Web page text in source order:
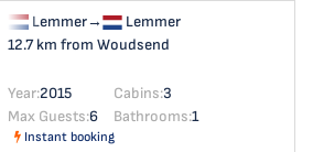
Lemmer→
Lemmer
12.7 km from Woudsend
Year:2015 Cabins:3
Max Guests:6 Bathrooms:1
Instant booking